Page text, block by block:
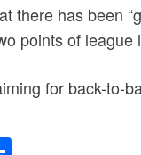
there has been
points of league
for back-to-